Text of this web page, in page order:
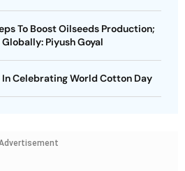
To Boost Oilseeds Production;
Piyush Goyal
In Celebrating World Cotton Day